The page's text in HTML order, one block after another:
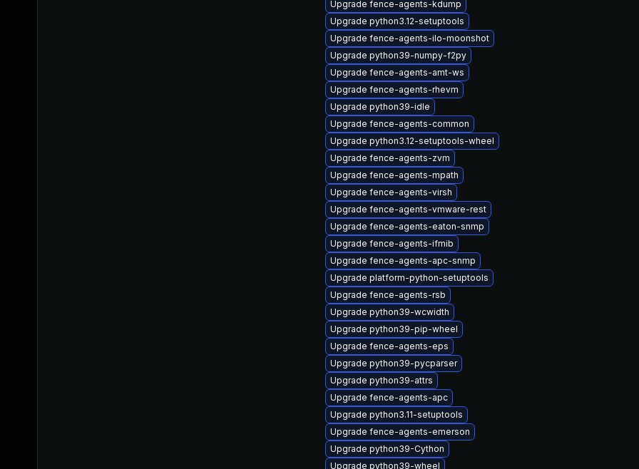
Upgrade fence-agents-kdump
Upgrade python3.12-setuptools
Upgrade fence-agents-ilo-moonshot
Upgrade python39-numpy-f2py
Upgrade fence-agents-amt-ws
Upgrade fence-agents-rhevm
Upgrade python39-idle
Upgrade fence-agents-common
Upgrade python3.12-setuptools-wheel
Upgrade fence-agents-zvm
Upgrade fence-agents-mpath
Upgrade fence-agents-virsh
Upgrade fence-agents-vmware-rest
Upgrade fence-agents-eaton-snmp
Upgrade fence-agents-ifmib
Upgrade fence-agents-apc-snmp
Upgrade platform-python-setuptools
Upgrade fence-agents-rsb
Upgrade python39-wcwidth
Upgrade python39-pip-wheel
Upgrade fence-agents-eps
Upgrade python39-pycparser
Upgrade python39-attrs
Upgrade fence-agents-apc
Upgrade python3.11-setuptools
Upgrade fence-agents-emerson
Upgrade python39-Cython
Upgrade python39-wheel